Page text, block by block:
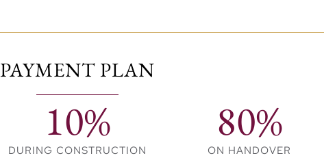
PAYMENT PLAN
10%
DURING CONSTRUCTION
80%
ON HANDOVER